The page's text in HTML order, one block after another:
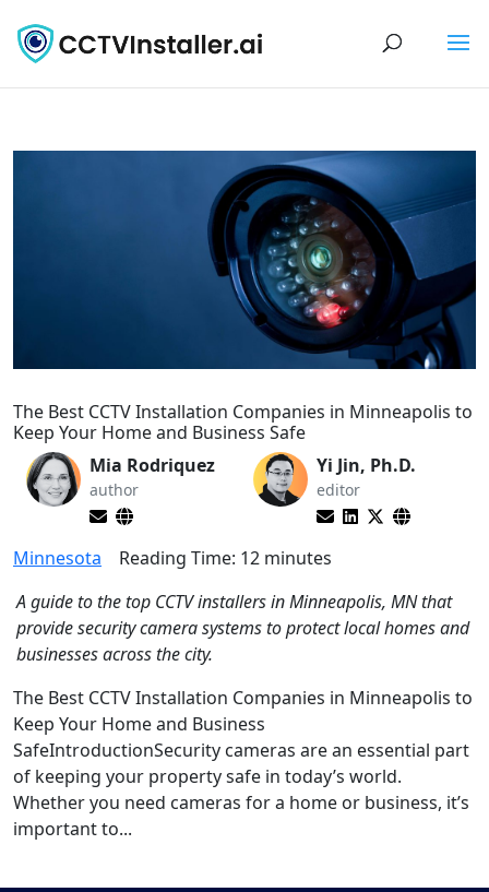
The Best CCTV Installation Companies in Minneapolis to
Keep Your Home and Business Safe
Mia Rodriquez
author
Yi Jin, Ph.D.
editor
Minnesota Reading Time: 12 minutes
A guide to the top CCTV installers in Minneapolis, MN that
provide security camera systems to protect local homes and
businesses across the city.
The Best CCTV Installation Companies in Minneapolis to
Keep Your Home and Business
SafeIntroductionSecurity cameras are an essential part
of keeping your property safe in today’s world.
Whether you need cameras for a home or business, it’s
important to...